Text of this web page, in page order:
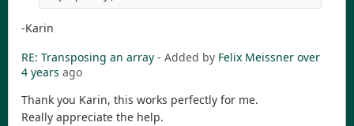
-Karin
RE: Transposing an array - Added by Felix Meissner over
4 years ago
Thank you Karin, this works perfectly for me.
Really appreciate the help.